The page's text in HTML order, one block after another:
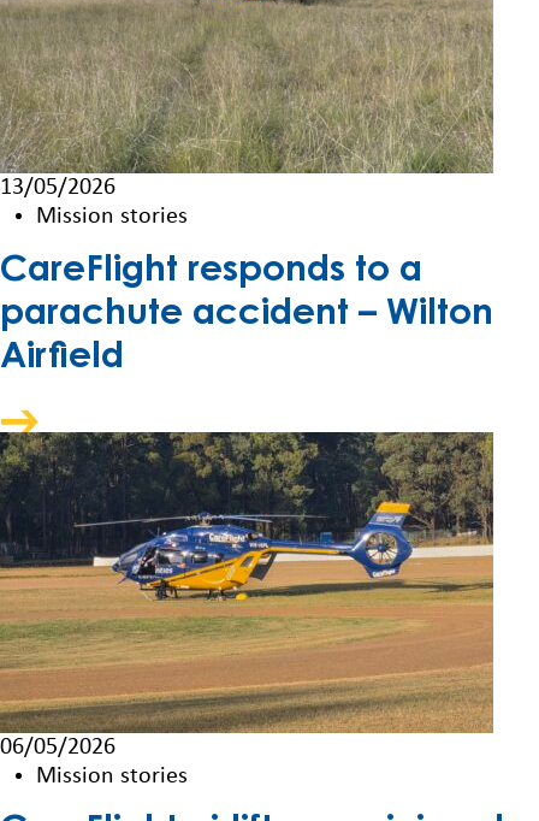
13/05/2026
Mission stories
CareFlight responds to a
parachute accident – Wilton
Airfield
06/05/2026
Mission stories